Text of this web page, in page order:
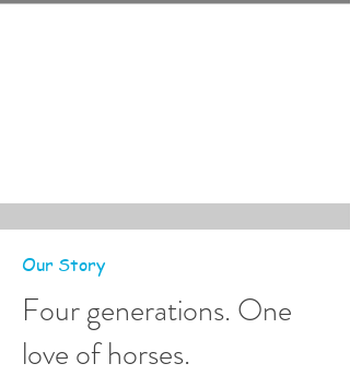
Our Story
Four generations. One
love of horses.